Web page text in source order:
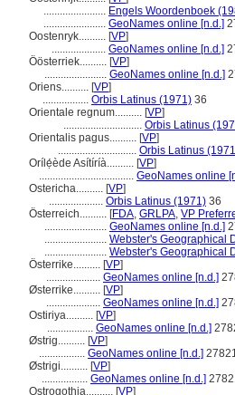
....................... Engels Woordenboek
....................... GeoNames online [n.d.]
Oostenryk.......... [VP]
.................... GeoNames online [n.d.]
Öösterriek.......... [VP]
....................... GeoNames online [n.d.]
Oriens.......... [VP]
................. Orbis Latinus (1971) 36
Orientale regnum.......... [VP]
............................. Orbis Latinus
Orientalis pagus.......... [VP]
............................. Orbis Latinus
Orílẹ́ède Asítíríà.......... [VP]
................................... GeoNames online
Ostericha.......... [VP]
.................... Orbis Latinus (1971) 36
Österreich.......... [FDA, GRLPA, VP
....................... GeoNames online [n.d.]
....................... Webster's Geographical
....................... Webster's Geographical
Österrike.......... [VP]
.................... GeoNames online [n.d.]
Østerrike.......... [VP]
.................... GeoNames online [n.d.]
Ostiriya.......... [VP]
................. GeoNames online [n.d.]
Østrig.......... [VP]
................. GeoNames online [n.d.]
Østrigi.......... [VP]
................. GeoNames online [n.d.]
Ostrogothia.......... [VP]